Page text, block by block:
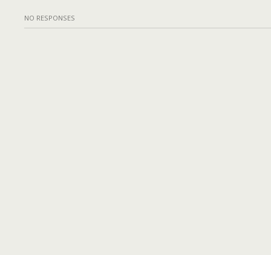
NO RESPONSES